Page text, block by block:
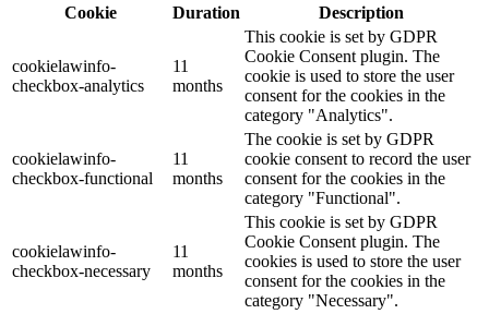
Cookie
Duration Description
cookielawinfo-
checkbox-analytics
11
months
This cookie is set by GDPR
Cookie Consent plugin. The
cookie is used to store the user
consent for the cookies in the
category "Analytics".
cookielawinfo-
checkbox-functional
11
months
The cookie is set by GDPR
cookie consent to record the user
consent for the cookies in the
category "Functional".
cookielawinfo-
checkbox-necessary
11
months
This cookie is set by GDPR
Cookie Consent plugin. The
cookies is used to store the user
consent for the cookies in the
category "Necessary".